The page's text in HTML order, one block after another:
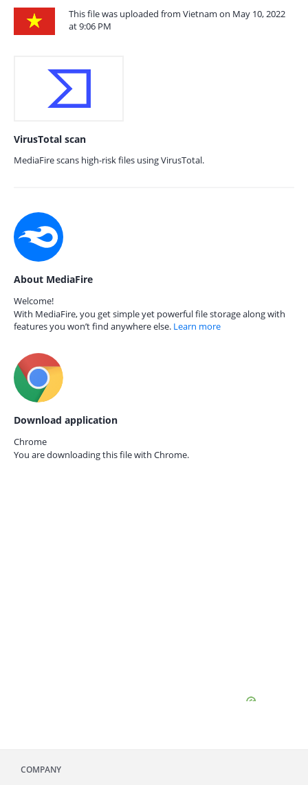
This file was uploaded from Vietnam on May 10, 2022
at 9:06 PM
VirusTotal scan
MediaFire scans high-risk files using VirusTotal.
About MediaFire
Welcome!
With MediaFire, you get simple yet powerful file storage along with
features you won’t find anywhere else. Learn more
Download application
Chrome
You are downloading this file with Chrome.
COMPANY